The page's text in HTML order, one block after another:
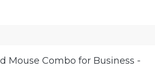
Mouse Combo for Business -